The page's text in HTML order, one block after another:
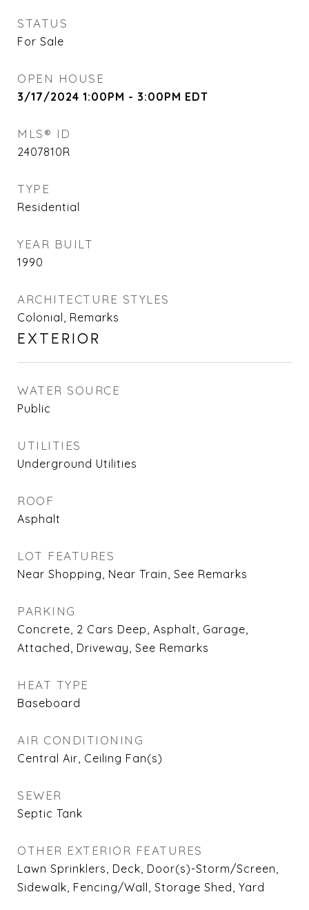
STATUS
For Sale
OPEN HOUSE
3/17/2024 1:00PM - 3:00PM EDT
MLS® ID
2407810R
TYPE
Residential
YEAR BUILT
1990
ARCHITECTURE STYLES
Colonial, Remarks
EXTERIOR
WATER SOURCE
Public
UTILITIES
Underground Utilities
ROOF
Asphalt
LOT FEATURES
Near Shopping, Near Train, See Remarks
PARKING
Concrete, 2 Cars Deep, Asphalt, Garage,
Attached, Driveway, See Remarks
HEAT TYPE
Baseboard
AIR CONDITIONING
Central Air, Ceiling Fan(s)
SEWER
Septic Tank
OTHER EXTERIOR FEATURES
Lawn Sprinklers, Deck, Door(s)-Storm/Screen,
Sidewalk, Fencing/Wall, Storage Shed, Yard